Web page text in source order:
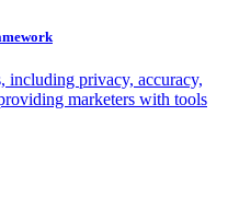
including privacy, accuracy,
marketers with tools